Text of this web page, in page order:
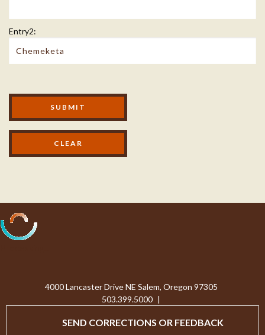
Entry2:
Modal Footer
SUBMIT
4000 Lancaster Drive NE Salem, Oregon 97305
503.399.5000 |
SEND CORRECTIONS OR FEEDBACK